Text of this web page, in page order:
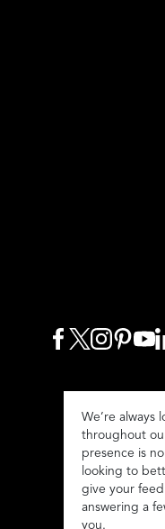
We’re always
throughout
presence is
looking to
give your
answering a
you.
We’re always
throughout
presence is
looking to
give your
answering a
you.